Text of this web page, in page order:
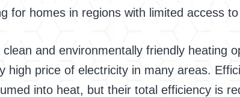
for homes in regions with limited access
and environmentally friendly heating
high price of electricity in many areas.
into heat, but their total efficiency is